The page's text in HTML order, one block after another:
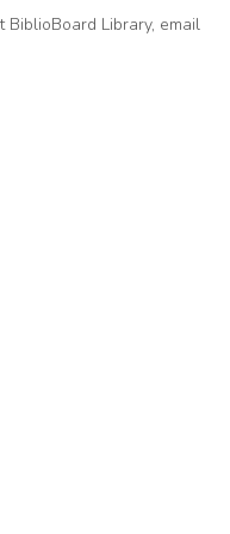
BiblioBoard Library, email